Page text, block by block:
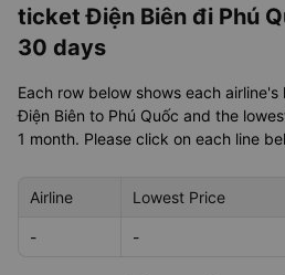
ticket Điện Biên đi Phú
30 days
Each row below shows each
Điện Biên to Phú Quốc and the
1 month. Please click on each line
Airline Lowest Price
- -